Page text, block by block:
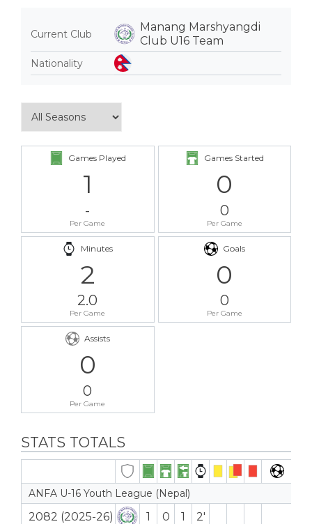
Current Club
Manang Marshyangdi
Club U16 Team
Nationality
Games Played
1
-
Per Game
Games Started
0
0
Per Game
Minutes
2
2.0
Per Game
Goals
0
0
Per Game
Assists
0
0
Per Game
STATS TOTALS
ANFA U-16 Youth League (Nepal)
2082 (2025-26) 1 0 1
2′